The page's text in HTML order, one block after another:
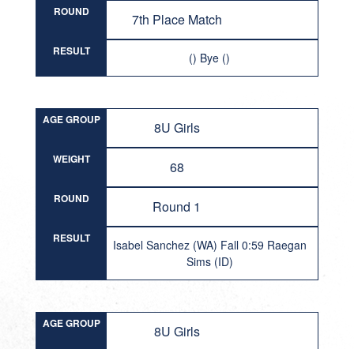
ROUND 7th Place Match
RESULT () Bye ()
AGE GROUP 8U Girls
WEIGHT 68
ROUND Round 1
RESULT
Isabel Sanchez (WA) Fall 0:59 Raegan
Sims (ID)
AGE GROUP 8U Girls